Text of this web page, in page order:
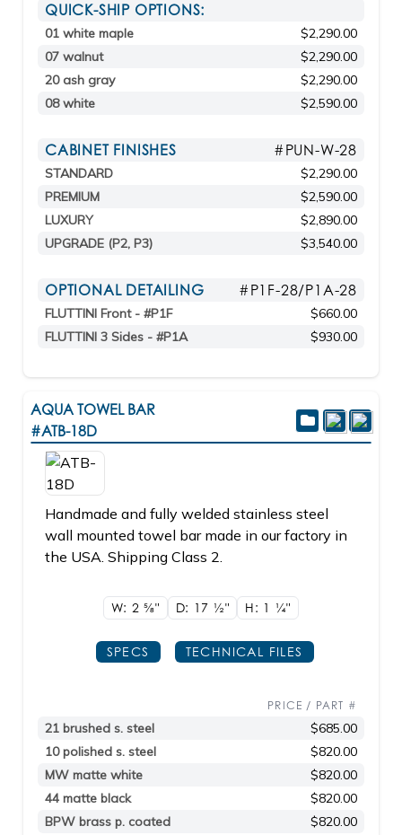
QUICK-SHIP OPTIONS:
01 white maple
$2,290.00
07 walnut
$2,290.00
20 ash gray
$2,290.00
08 white
$2,590.00
CABINET FINISHES #PUN-W-28
STANDARD
$2,290.00
PREMIUM
$2,590.00
LUXURY
$2,890.00
UPGRADE (P2, P3)
$3,540.00
OPTIONAL DETAILING #P1F-28/P1A-28
FLUTTINI Front - #P1F
$660.00
FLUTTINI 3 Sides - #P1A
$930.00
AQUA TOWEL BAR
#ATB-18D
Handmade and fully welded stainless steel
wall mounted towel bar made in our factory in
the USA. Shipping Class 2.
W: 25/8" D: 17 1/2" H: 1 1/4"
SPECS TECHNICAL FILES
PRICE / PART #
21 brushed s. steel
$685.00
10 polished s. steel
$820.00
MW matte white
$820.00
44 matte black
$820.00
BPW brass p. coated
$820.00